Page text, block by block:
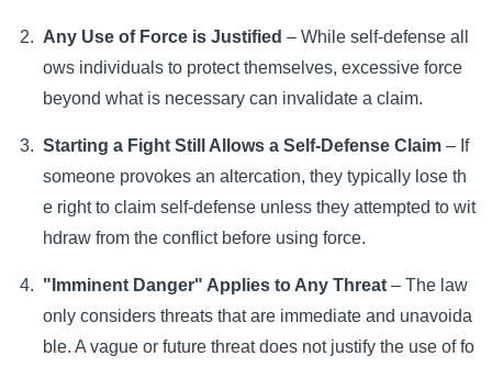
Any Use of Force is Justified – While self-defense all
ows individuals to protect themselves, excessive force
beyond what is necessary can invalidate a claim.
Starting a Fight Still Allows a Self-Defense Claim – If
someone provokes an altercation, they typically lose th
e right to claim self-defense unless they attempted to wit
hdraw from the conflict before using force.
"Imminent Danger" Applies to Any Threat – The law
only considers threats that are immediate and unavoida
ble. A vague or future threat does not justify the use of fo